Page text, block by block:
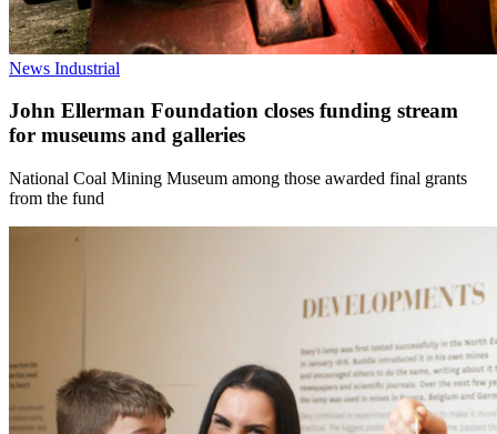
News Industrial
John Ellerman Foundation closes funding stream
for museums and galleries
National Coal Mining Museum among those awarded final grants
from the fund